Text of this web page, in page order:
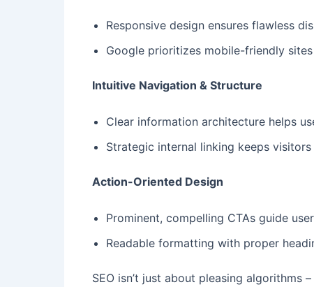
Responsive design ensures flawless
Google prioritizes mobile-friendly
Intuitive Navigation & Structure
Clear information architecture helps
Strategic internal linking keeps
Action-Oriented Design
Prominent, compelling CTAs guide
Readable formatting with proper
SEO isn’t just about pleasing algorithms